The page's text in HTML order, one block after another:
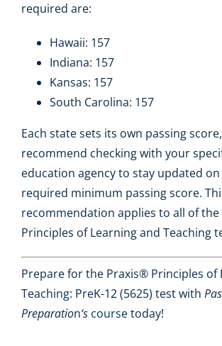
required are:
Hawaii: 157
Indiana: 157
Kansas: 157
South Carolina: 157
Each state sets its own passing
recommend checking with your
education agency to stay updated
required minimum passing score.
recommendation applies to all of
Principles of Learning and Teaching
Prepare for the Praxis® Principles of
Teaching: PreK-12 (5625) test with
Preparation‘s coursetoday!